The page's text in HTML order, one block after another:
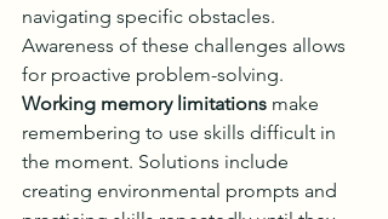
navigating specific obstacles.
Awareness of these challenges allows
for proactive problem-solving.
Working memory limitations make
remembering to use skills difficult in
the moment. Solutions include
creating environmental prompts and